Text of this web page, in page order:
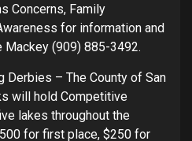
Concerns, Family
for information and
(909) 885-3492.
Derbies – The County of San
will hold Competitive
lakes throughout the
for first place, $250 for